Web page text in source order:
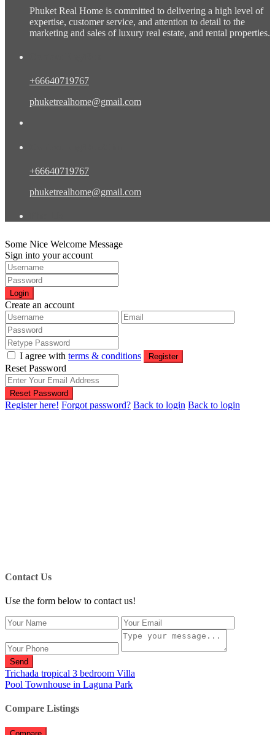
Phuket Real Home is committed to delivering a high level of
expertise, customer service, and attention to detail to the
marketing and sales of luxury real estate, and rental properties.
+66640719767
phuketrealhome@gmail.com
+66640719767
phuketrealhome@gmail.com
Some Nice Welcome Message
Sign into your account
Login
Create an account
I agree with terms & conditions Register
Reset Password
Reset Password
Register here! Forgot password? Back to login Back to login
Contact Us
Use the form below to contact us!
Send
Trichada tropical 3 bedroom Villa
Pool Townhouse in Laguna Park
Compare Listings